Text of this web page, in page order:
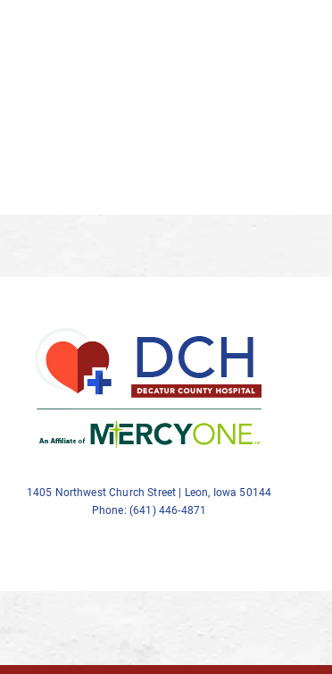
1405 Northwest Church Street | Leon, Iowa 50144
Phone: (641) 446-4871